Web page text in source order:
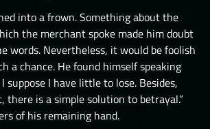
into a frown. Something about the
the merchant spoke made him doubt
words. Nevertheless, it would be foolish
a chance. He found himself speaking
suppose I have little to lose. Besides,
there is a simple solution to betrayal.”
of his remaining hand.